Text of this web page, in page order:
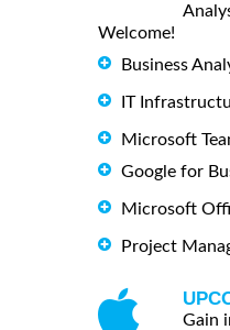
Welcome!
Business
IT
Microsoft
Google for
Microsoft
Project
Gain